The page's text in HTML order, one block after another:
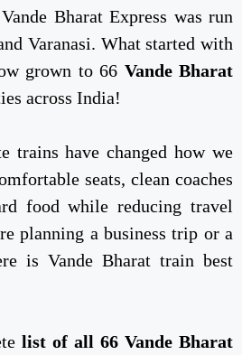
Bharat Express was run
Varanasi. What started with
grown to 66 Vande Bharat
across India!
trains have changed how we
seats, clean coaches
food while reducing travel
planning a business trip or a
is Vande Bharat train best
list of all 66 Vande Bharat